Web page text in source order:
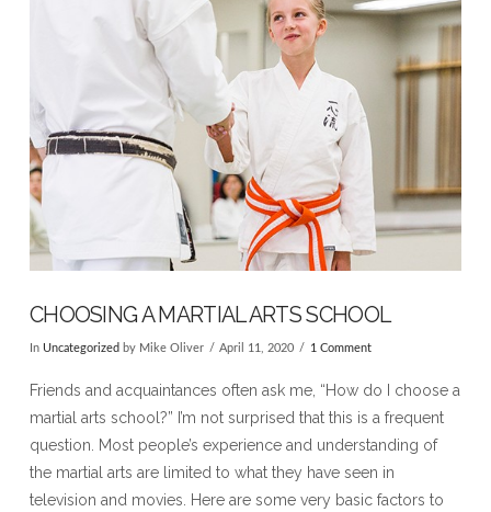
VIEW POST
CHOOSING A MARTIAL ARTS SCHOOL
In Uncategorized by Mike Oliver April 11, 2020 1 Comment
Friends and acquaintances often ask me, “How do I choose a
martial arts school?” I’m not surprised that this is a frequent
question. Most people’s experience and understanding of
the martial arts are limited to what they have seen in
television and movies. Here are some very basic factors to